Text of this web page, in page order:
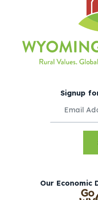
Signup
Our Economic